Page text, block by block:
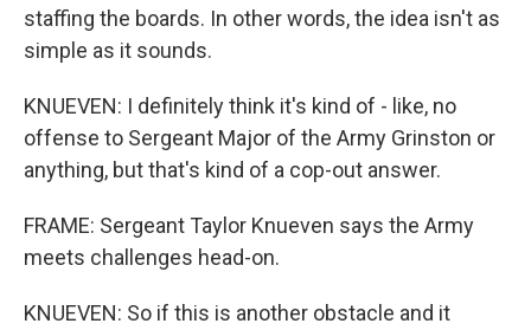
staffing the boards. In other words, the idea isn't as
simple as it sounds.
KNUEVEN: I definitely think it's kind of - like, no
offense to Sergeant Major of the Army Grinston or
anything, but that's kind of a cop-out answer.
FRAME: Sergeant Taylor Knueven says the Army
meets challenges head-on.
KNUEVEN: So if this is another obstacle and it